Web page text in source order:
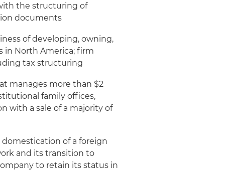
the structuring of
documents
of developing, owning,
in North America; firm
tax structuring
manages more than $2
family offices,
with a sale of a majority of
of a foreign
and its transition to
to retain its status in